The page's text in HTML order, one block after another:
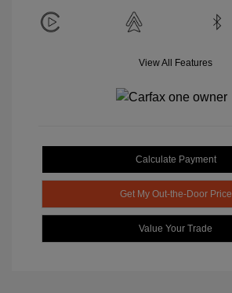
View All Features
Calculate Payment
Get My Out-the-Door Price
Value Your Trade